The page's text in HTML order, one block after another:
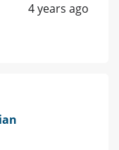
4 years ago